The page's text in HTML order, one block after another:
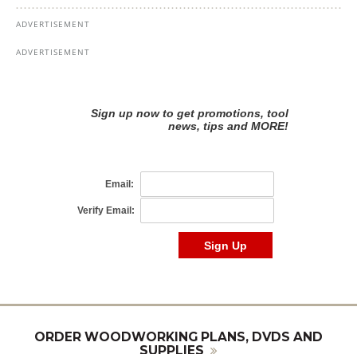
ORDER WOODWORKING PLANS, DVDS AND
SUPPLIES